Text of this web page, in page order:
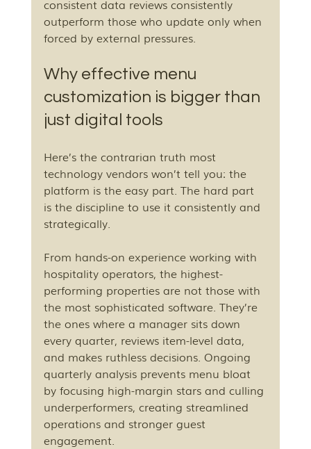
consistent data reviews consistently
outperform those who update only when
forced by external pressures.
Why effective menu
customization is bigger than
just digital tools
Here’s the contrarian truth most
technology vendors won’t tell you: the
platform is the easy part. The hard part
is the discipline to use it consistently and
strategically.
From hands-on experience working with
hospitality operators, the highest-
performing properties are not those with
the most sophisticated software. They’re
the ones where a manager sits down
every quarter, reviews item-level data,
and makes ruthless decisions. Ongoing
quarterly analysis prevents menu bloat
by focusing high-margin stars and culling
underperformers, creating streamlined
operations and stronger guest
engagement.